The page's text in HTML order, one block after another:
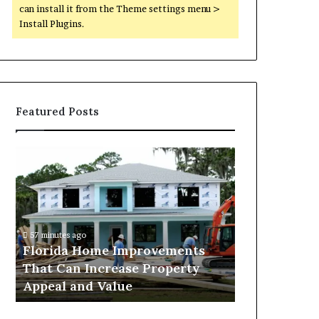
can install it from the Theme settings menu >
Install Plugins.
Featured Posts
Home
Improvements
That
Can
Increase
Property
Appeal
and
Value
57 minutes ago
Florida Home Improvements
That Can Increase Property
Appeal and Value
Why
Mixed-
Use
Luxury
Districts
Continue
to
Attract
Homebuyers
in
Dubai